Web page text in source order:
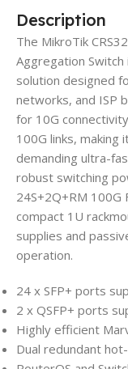
Description
The MikroTik
Aggregation
solution designed
networks, and ISP
for 10G
100G links,
demanding ultra-
robust switching
24S+2Q+RM 100G
compact 1U
supplies and
operation.
24 x SFP+ ports
2 x QSFP+ ports
Highly efficient
Dual redundant